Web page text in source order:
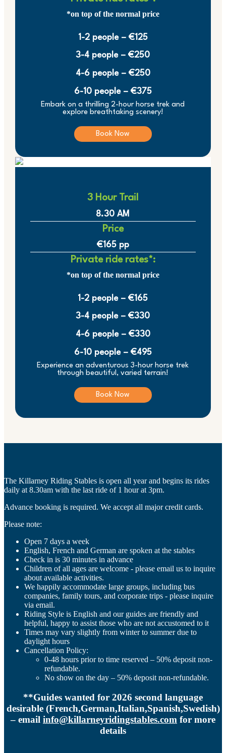
*on top of the normal price
1-2 people – €125
3-4 people – €250
4-6 people – €250
6-10 people – €375
Embark on a thrilling 2-hour horse trek and
explore breathtaking scenery!
Book Now
3 Hour Trail
8.30 AM
Price
€165 pp
Private ride rates*:
*on top of the normal price
1-2 people – €165
3-4 people – €330
4-6 people – €330
6-10 people – €495
Experience an adventurous 3-hour horse trek
through beautiful, varied terrain!
Book Now
The Killarney Riding Stables is open all year and begins its rides
daily at 8.30am with the last ride of 1 hour at 3pm.
Advance booking is required. We accept all major credit cards.
Please note:
Open 7 days a week
English, French and German are spoken at the stables
Check in is 30 minutes in advance
Children of all ages are welcome - please email us to inquire
about available activities.
We happily accommodate large groups, including bus
companies, family tours, and corporate trips - please inquire
via email.
Riding Style is English and our guides are friendly and
helpful, happy to assist those who are not accustomed to it
Times may vary slightly from winter to summer due to
daylight hours
Cancellation Policy:
0-48 hours prior to time reserved – 50% deposit non-
refundable.
No show on the day – 50% deposit non-refundable.
**Guides wanted for 2026 second language
desirable (French,German,Italian,Spanish,Swedish)
– email info@killarneyridingstables.com for more
details